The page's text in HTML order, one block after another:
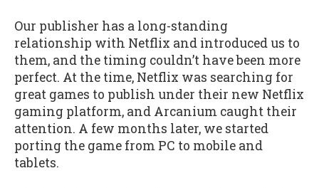
Our publisher has a long-standing
relationship with Netflix and introduced us to
them, and the timing couldn’t have been more
perfect. At the time, Netflix was searching for
great games to publish under their new Netflix
gaming platform, and Arcanium caught their
attention. A few months later, we started
porting the game from PC to mobile and
tablets.